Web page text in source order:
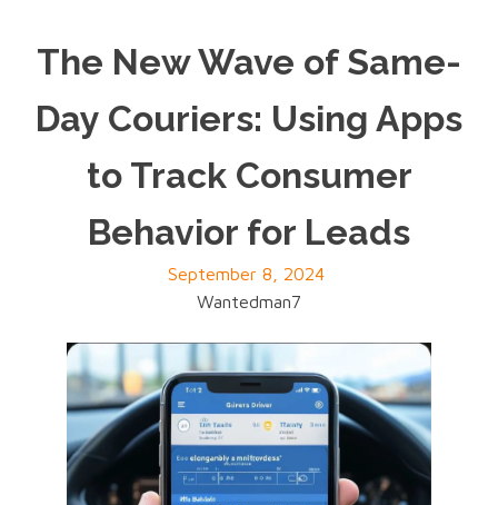
The New Wave of Same-
Day Couriers: Using Apps
to Track Consumer
Behavior for Leads
September 8, 2024
Wantedman7